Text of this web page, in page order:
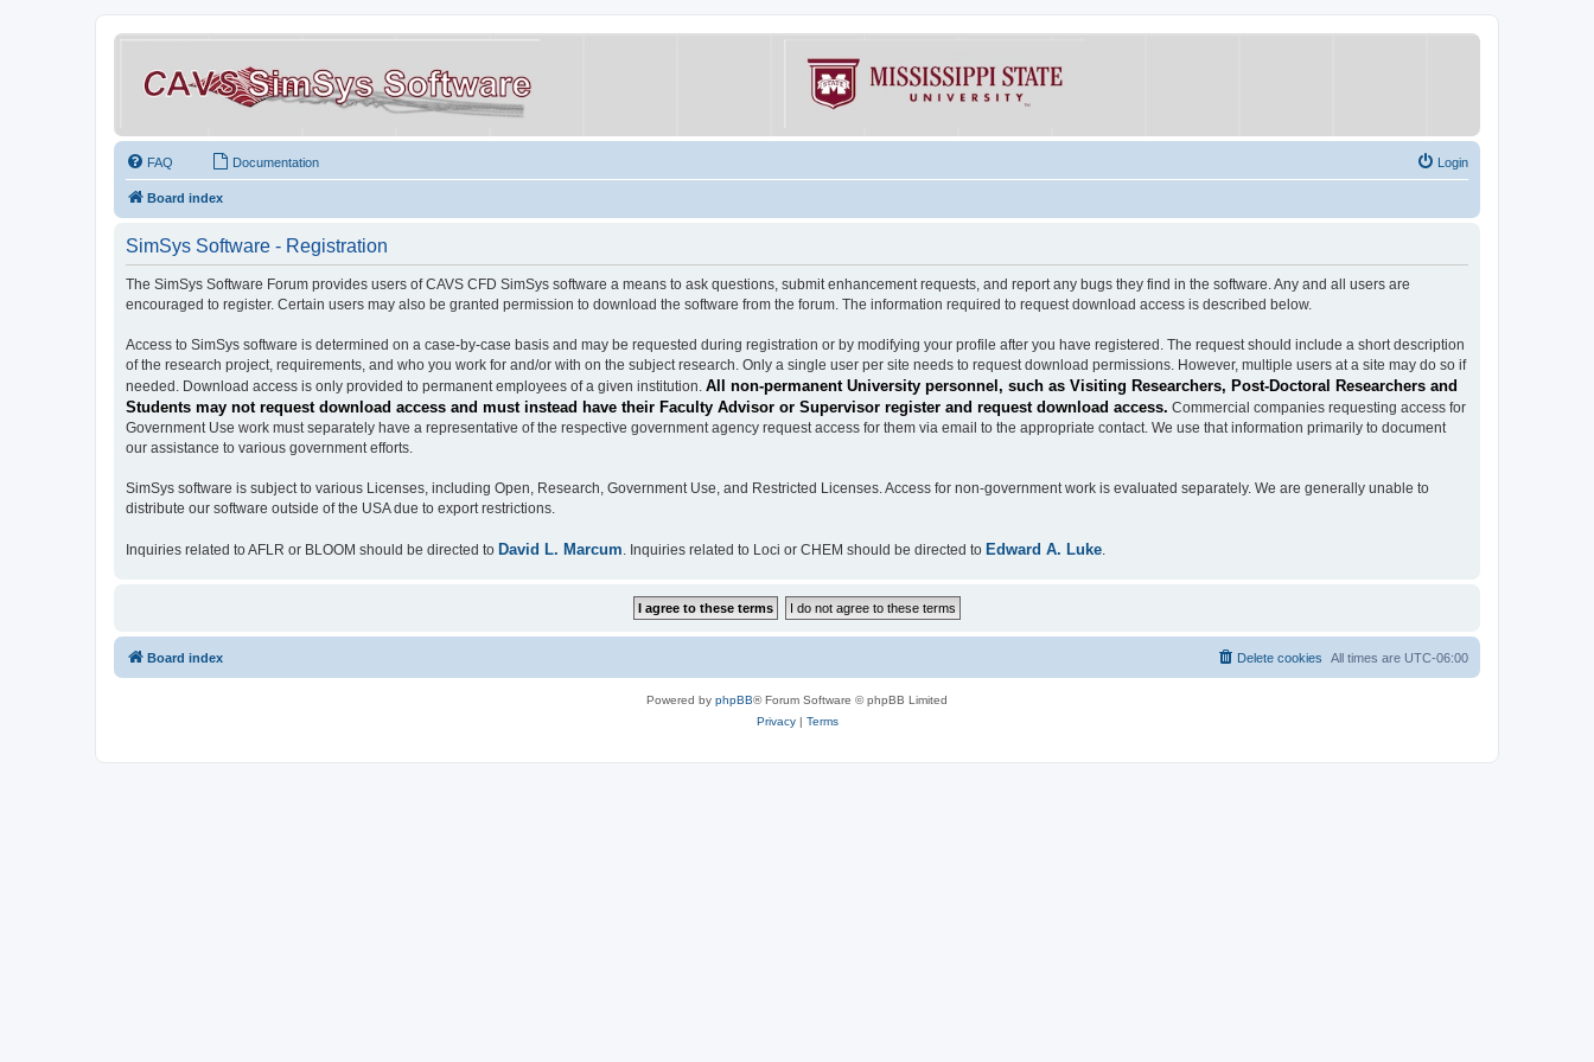
FAQ Documentation Login
Board index
SimSys Software - Registration
The SimSys Software Forum provides users of CAVS CFD SimSys software a means to ask questions, submit enhancement requests, and report any bugs they find in the software. Any and all users are
encouraged to register. Certain users may also be granted permission to download the software from the forum. The information required to request download access is described below.
Access to SimSys software is determined on a case-by-case basis and may be requested during registration or by modifying your profile after you have registered. The request should include a short description
of the research project, requirements, and who you work for and/or with on the subject research. Only a single user per site needs to request download permissions. However, multiple users at a site may do so if
needed. Download access is only provided to permanent employees of a given institution. All non-permanent University personnel, such as Visiting Researchers, Post-Doctoral Researchers and
Students may not request download access and must instead have their Faculty Advisor or Supervisor register and request download access. Commercial companies requesting access for
Government Use work must separately have a representative of the respective government agency request access for them via email to the appropriate contact. We use that information primarily to document
our assistance to various government efforts.
SimSys software is subject to various Licenses, including Open, Research, Government Use, and Restricted Licenses. Access for non-government work is evaluated separately. We are generally unable to
distribute our software outside of the USA due to export restrictions.
Inquiries related to AFLR or BLOOM should be directed to David L. Marcum. Inquiries related to Loci or CHEM should be directed to Edward A. Luke.
Board index All times are UTC-06:00
Delete cookies
Powered by phpBB® Forum Software © phpBB Limited
Privacy| Terms